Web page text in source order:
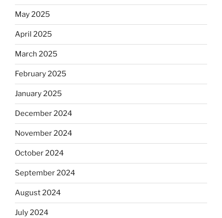
May 2025
April 2025
March 2025
February 2025
January 2025
December 2024
November 2024
October 2024
September 2024
August 2024
July 2024